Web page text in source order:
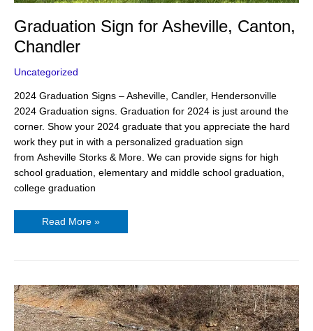
Graduation Sign for Asheville, Canton,
Chandler
Uncategorized
2024 Graduation Signs – Asheville, Candler, Hendersonville
2024 Graduation signs. Graduation for 2024 is just around the
corner. Show your 2024 graduate that you appreciate the hard
work they put in with a personalized graduation sign
from Asheville Storks & More. We can provide signs for high
school graduation, elementary and middle school graduation,
college graduation
Read More »
12
Year
Old
Birthday
Party